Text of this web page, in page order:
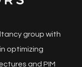
group with
optimizing
and PIM